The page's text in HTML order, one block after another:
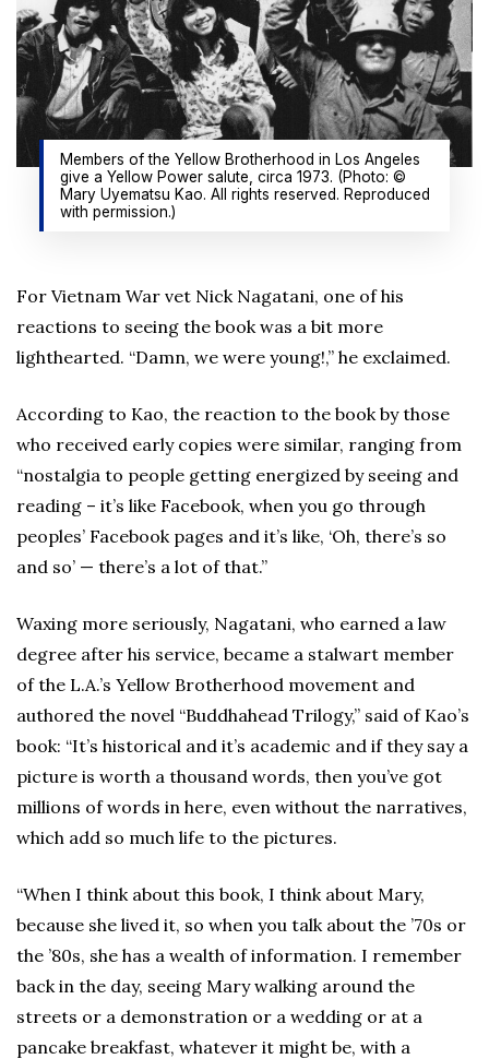
Members of the Yellow Brotherhood in Los Angeles
give a Yellow Power salute, circa 1973. (Photo: ©
Mary Uyematsu Kao. All rights reserved. Reproduced
with permission.)
For Vietnam War vet Nick Nagatani, one of his
reactions to seeing the book was a bit more
lighthearted. “Damn, we were young!,” he exclaimed.
According to Kao, the reaction to the book by those
who received early copies were similar, ranging from
“nostalgia to people getting energized by seeing and
reading – it’s like Facebook, when you go through
peoples’ Facebook pages and it’s like, ‘Oh, there’s so
and so’ — there’s a lot of that.”
Waxing more seriously, Nagatani, who earned a law
degree after his service, became a stalwart member
of the L.A.’s Yellow Brotherhood movement and
authored the novel “Buddhahead Trilogy,” said of Kao’s
book: “It’s historical and it’s academic and if they say a
picture is worth a thousand words, then you’ve got
millions of words in here, even without the narratives,
which add so much life to the pictures.
“When I think about this book, I think about Mary,
because she lived it, so when you talk about the ’70s or
the ’80s, she has a wealth of information. I remember
back in the day, seeing Mary walking around the
streets or a demonstration or a wedding or at a
pancake breakfast, whatever it might be, with a